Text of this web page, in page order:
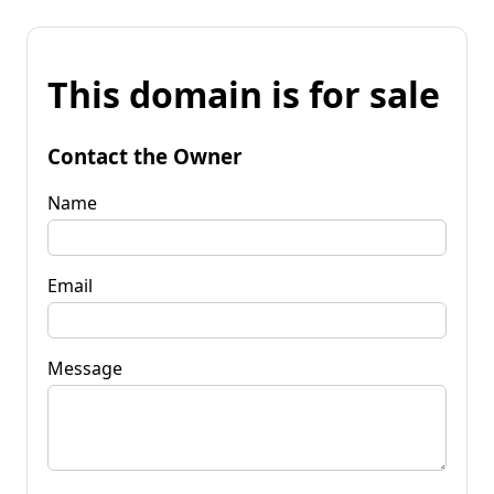
This domain is for sale
Contact the Owner
Name
Email
Message